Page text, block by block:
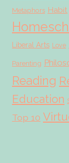
Metaphors Habit
Liberal Arts Love
Parenting
Reading
Education
Top 10